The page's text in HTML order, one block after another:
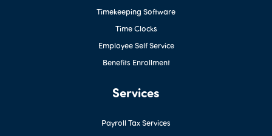
Timekeeping Software
Time Clocks
Employee Self Service
Benefits Enrollment
Services
Payroll Tax Services